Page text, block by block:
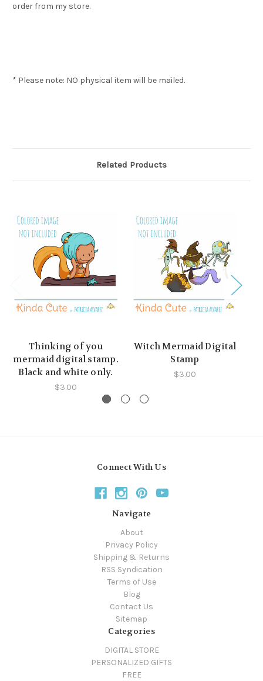
order from my store.
* Please note: NO physical item will be mailed.
Related Products
Thinking of you
mermaid digital stamp.
Black and white only.
$3.00
Witch Mermaid Digital
Stamp
$3.00
Connect With Us
Navigate
About
Privacy Policy
Shipping & Returns
RSS Syndication
Terms of Use
Blog
Contact Us
Sitemap
Categories
DIGITAL STORE
PERSONALIZED GIFTS
FREE